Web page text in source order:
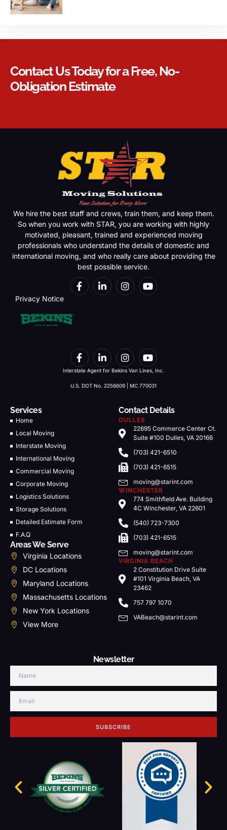
Contact Us Today for a Free, No-
Obligation Estimate
We hire the best staff and crews, train them, and keep them.
So when you work with STAR, you are working with highly
motivated, pleasant, trained and experienced moving
professionals who understand the details of domestic and
international moving, and who really care about providing the
best possible service.
Privacy Notice
Interstate Agent for Bekins Van Lines, Inc.
U.S. DOT No. 2256609 | MC 770031
Services
Home
Local Moving
Interstate Moving
International Moving
Commercial Moving
Corporate Moving
Logistics Solutions
Storage Solutions
Detailed Estimate Form
F.A.Q
Areas We Serve
Virginia Locations
DC Locations
Maryland Locations
Massachusetts Locations
New York Locations
View More
Contact Details
DULLES
22695 Commerce Center Ct.
Suite #100 Dulles, VA 20166
(703) 421-6510
(703) 421-6515
moving@starint.com
WINCHESTER
774 Smithfield Ave. Building
4C Winchester, VA 22601
(540) 723-7300
(703) 421-6515
moving@starint.com
VIRGINIA BEACH
2 Constitution Drive Suite
#101 Virginia Beach, VA
23462
757 797 1070
VABeach@starint.com
Newsletter
SUBSCRIBE